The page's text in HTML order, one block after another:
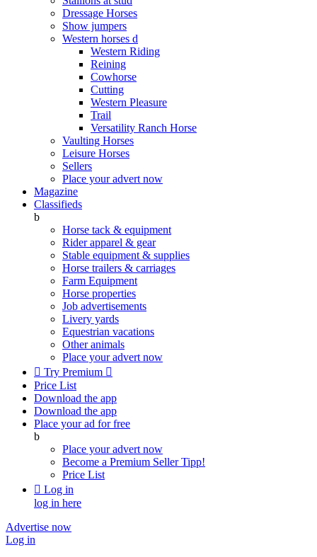
Dressage Horses
Show jumpers
Western horses d
Western Riding
Reining
Cowhorse
Cutting
Western Pleasure
Trail
Versatility Ranch Horse
Vaulting Horses
Leisure Horses
Sellers
Place your advert now
Magazine
Classifieds
b
Horse tack & equipment
Rider apparel & gear
Stable equipment & supplies
Horse trailers & carriages
Farm Equipment
Horse properties
Job advertisements
Livery yards
Equestrian vacations
Other animals
Place your advert now
 Try Premium 
Price List
Download the app
Download the app
Place your ad for free
b
Place your advert now
Become a Premium SellerTipp!
Price List
 Log in
log in here
Advertise now
Log in